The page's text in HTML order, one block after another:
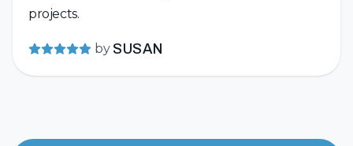
projects.
by SUSAN